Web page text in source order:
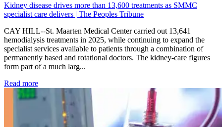
Kidney disease drives more than 13,600 treatments as SMMC
specialist care delivers | The Peoples Tribune
CAY HILL--St. Maarten Medical Center carried out 13,641
hemodialysis treatments in 2025, while continuing to expand the
specialist services available to patients through a combination of
permanently based and rotational doctors. The kidney-care figures
form part of a much larg...
Read more: Kidney disease drives more than 13,600 treatments as